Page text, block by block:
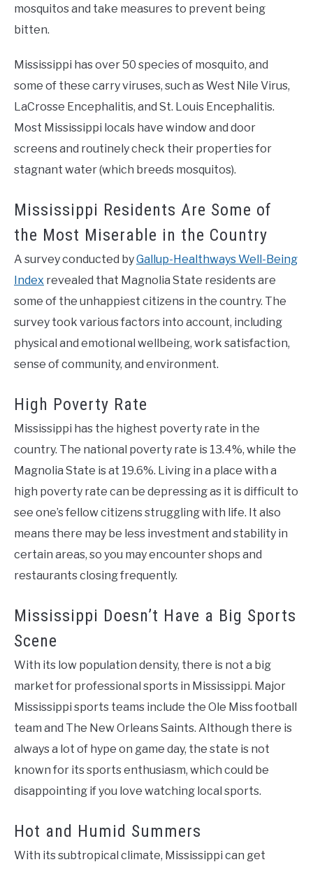
mosquitos and take measures to prevent being
bitten.
Mississippi has over 50 species of mosquito, and
some of these carry viruses, such as West Nile Virus,
LaCrosse Encephalitis, and St. Louis Encephalitis.
Most Mississippi locals have window and door
screens and routinely check their properties for
stagnant water (which breeds mosquitos).
Mississippi Residents Are Some of
the Most Miserable in the Country
A survey conducted byGallup-Healthways Well-Being
Index revealed that Magnolia State residents are
some of the unhappiest citizens in the country. The
survey took various factors into account, including
physical and emotional wellbeing, work satisfaction,
sense of community, and environment.
High Poverty Rate
Mississippi has the highest poverty rate in the
country. The national poverty rate is 13.4%, while the
Magnolia State is at 19.6%. Living in a place with a
high poverty rate can be depressing as it is difficult to
see one’s fellow citizens struggling with life. It also
means there may be less investment and stability in
certain areas, so you may encounter shops and
restaurants closing frequently.
Mississippi Doesn’t Have a Big Sports
Scene
With its low population density, there is not a big
market for professional sports in Mississippi. Major
Mississippi sports teams include the Ole Miss football
team and The New Orleans Saints. Although there is
always a lot of hype on game day, the state is not
known for its sports enthusiasm, which could be
disappointing if you love watching local sports.
Hot and Humid Summers
With its subtropical climate, Mississippi can get